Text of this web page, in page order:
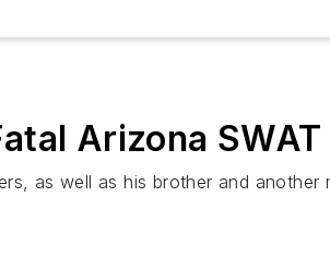
Arizona
as well as his brother and